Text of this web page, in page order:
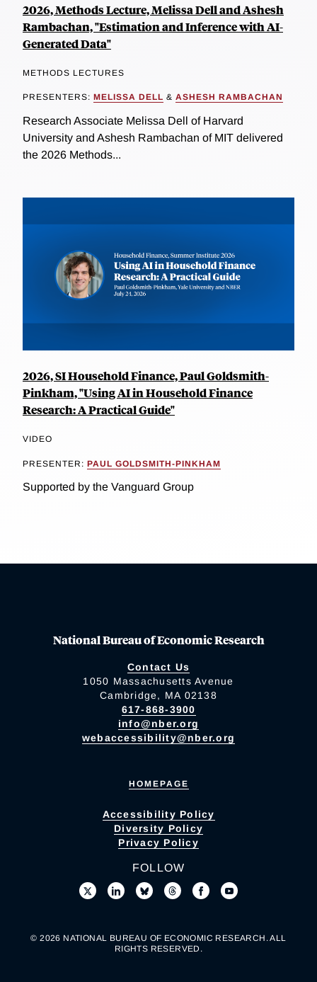
2026, Methods Lecture, Melissa Dell and Ashesh
Rambachan, "Estimation and Inference with AI-
Generated Data"
METHODS LECTURES
PRESENTERS: MELISSA DELL & ASHESH RAMBACHAN
Research Associate Melissa Dell of Harvard
University and Ashesh Rambachan of MIT delivered
the 2026 Methods...
2026, SI Household Finance, Paul Goldsmith-
Pinkham, "Using AI in Household Finance
Research: A Practical Guide"
VIDEO
PRESENTER: PAUL GOLDSMITH-PINKHAM
Supported by the Vanguard Group
National Bureau of Economic Research
Contact Us
1050 Massachusetts Avenue
Cambridge, MA 02138
617-868-3900
info@nber.org
webaccessibility@nber.org
HOMEPAGE
Accessibility Policy
Diversity Policy
Privacy Policy
FOLLOW
© 2026 NATIONAL BUREAU OF ECONOMIC RESEARCH. ALL
RIGHTS RESERVED.